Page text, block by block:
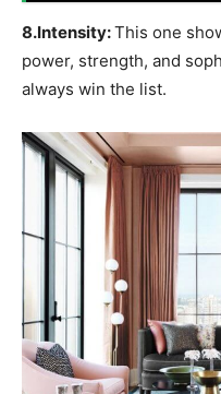
8.Intensity:This one
power, strength, and
always win the list.